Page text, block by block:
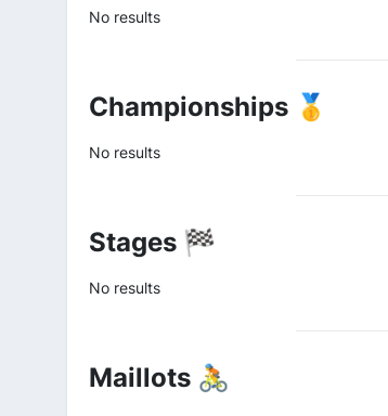
No results
Championships 🥇
No results
Stages 🏁
No results
Maillots 🚴